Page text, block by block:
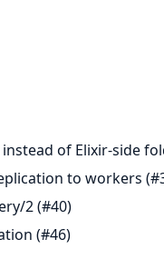
of Elixir-side
to workers
2 (#40)
(#46)